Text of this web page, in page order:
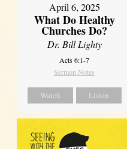
April 6, 2025
What Do Healthy
Churches Do?
Dr. Bill Lighty
Acts 6:1-7
Sermon Notes
Watch Listen